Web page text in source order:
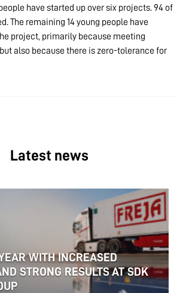
have started up over six projects. 94 of
The remaining 14 young people have
project, primarily because meeting
also because there is zero-tolerance for
Latest news
WITH INCREASED
STRONG RESULTS AT SDK